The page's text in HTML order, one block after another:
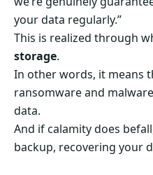
your data regularly.”
This is realized through
storage.
In other words, it means
ransomware and
data.
And if calamity does
backup, recovering your